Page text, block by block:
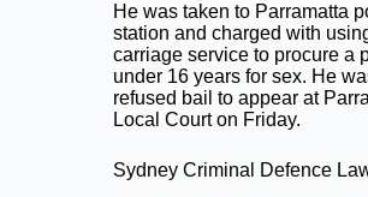
He was taken to Parramatta
station and charged with
carriage service to procure a
under 16 years for sex. He
refused bail to appear at
Local Court on Friday.
Sydney Criminal Defence